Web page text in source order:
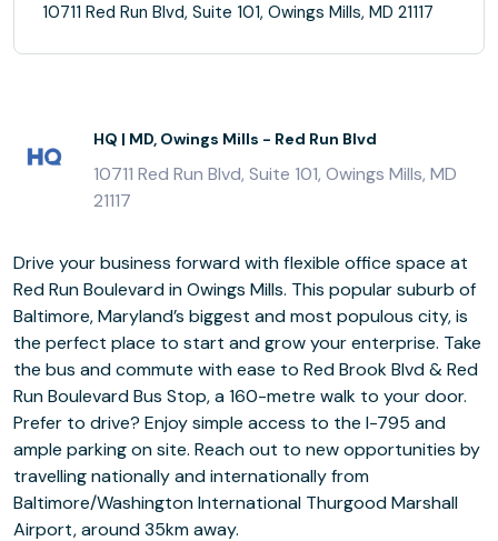
10711 Red Run Blvd, Suite 101, Owings Mills, MD 21117
HQ | MD, Owings Mills - Red Run Blvd
10711 Red Run Blvd, Suite 101, Owings Mills, MD
21117
Drive your business forward with flexible office space at
Red Run Boulevard in Owings Mills. This popular suburb of
Baltimore, Maryland’s biggest and most populous city, is
the perfect place to start and grow your enterprise. Take
the bus and commute with ease to Red Brook Blvd & Red
Run Boulevard Bus Stop, a 160-metre walk to your door.
Prefer to drive? Enjoy simple access to the I-795 and
ample parking on site. Reach out to new opportunities by
travelling nationally and internationally from
Baltimore/Washington International Thurgood Marshall
Airport, around 35km away.